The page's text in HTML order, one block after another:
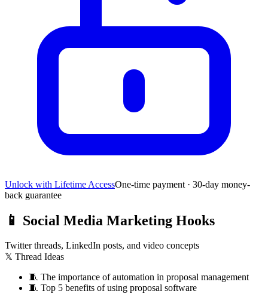
Unlock with Lifetime AccessOne-time payment · 30-day money-
back guarantee
📱 Social Media Marketing Hooks
Twitter threads, LinkedIn posts, and video concepts
𝕏 Thread Ideas
🧵 The importance of automation in proposal management
🧵 Top 5 benefits of using proposal software